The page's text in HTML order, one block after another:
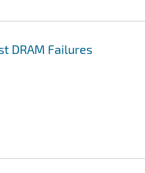
DRAM Failures